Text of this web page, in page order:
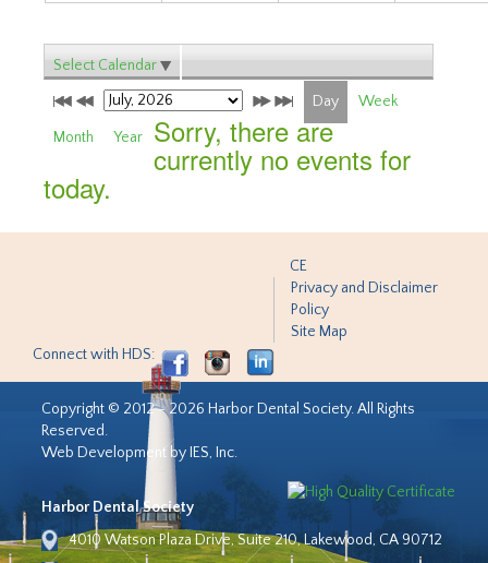
Select Calendar
Day Week
Month Year Sorry, there are
currently no events for
today.
CE
Privacy and Disclaimer
Policy
Site Map
Connect with HDS:
Copyright © 2012 - 2026 Harbor Dental Society. All Rights
Reserved.
Web Development by IES, Inc.
Harbor Dental Society
4010 Watson Plaza Drive, Suite 210, Lakewood, CA 90712